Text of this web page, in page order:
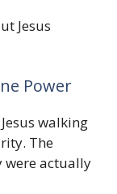
Jesus
Power
walking
The
were actually